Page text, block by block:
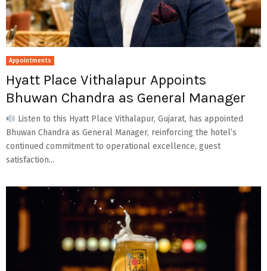
Appointments
Hyatt Place Vithalapur Appoints
Bhuwan Chandra as General Manager
Listen to this Hyatt Place Vithalapur, Gujarat, has appointed
Bhuwan Chandra as General Manager, reinforcing the hotel’s
continued commitment to operational excellence, guest
satisfaction...